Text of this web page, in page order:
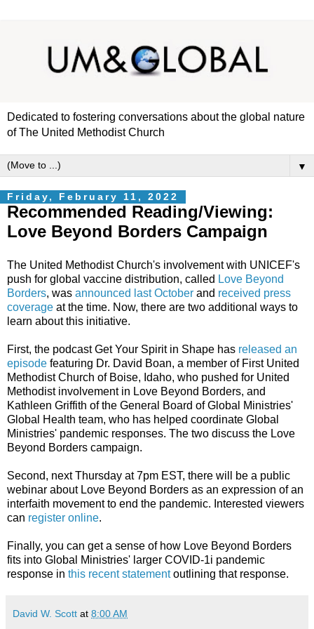
Dedicated to fostering conversations about the global nature
of The United Methodist Church
▼
Friday, February 11, 2022
Recommended Reading/Viewing:
Love Beyond Borders Campaign
The United Methodist Church's involvement with UNICEF's
push for global vaccine distribution, called Love Beyond
Borders, was announced last October and received press
coverage at the time. Now, there are two additional ways to
learn about this initiative.
First, the podcast Get Your Spirit in Shape has released an
episode featuring Dr. David Boan, a member of First United
Methodist Church of Boise, Idaho, who pushed for United
Methodist involvement in Love Beyond Borders, and
Kathleen Griffith of the General Board of Global Ministries'
Global Health team, who has helped coordinate Global
Ministries' pandemic responses. The two discuss the Love
Beyond Borders campaign.
Second, next Thursday at 7pm EST, there will be a public
webinar about Love Beyond Borders as an expression of an
interfaith movement to end the pandemic. Interested viewers
can register online.
Finally, you can get a sense of how Love Beyond Borders
fits into Global Ministries' larger COVID-1i pandemic
response in this recent statementoutlining that response.
David W. Scott at 8:00 AM